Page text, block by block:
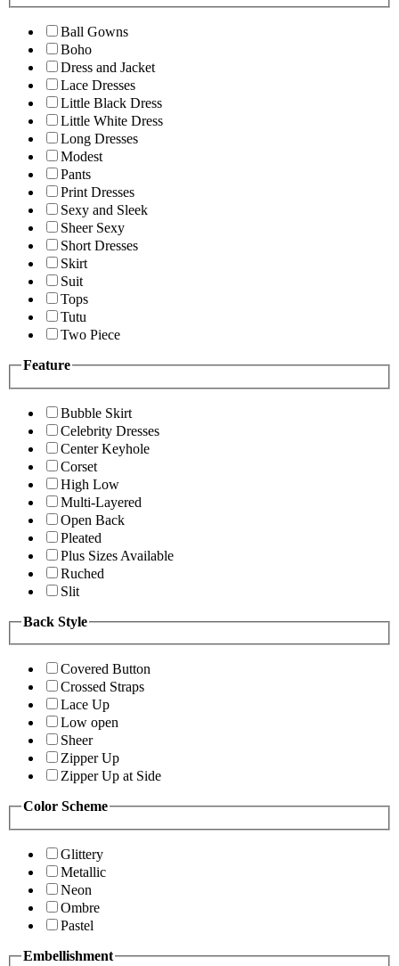
Ball Gowns
Boho
Dress and Jacket
Lace Dresses
Little Black Dress
Little White Dress
Long Dresses
Modest
Pants
Print Dresses
Sexy and Sleek
Sheer Sexy
Short Dresses
Skirt
Suit
Tops
Tutu
Two Piece
Feature
Bubble Skirt
Celebrity Dresses
Center Keyhole
Corset
High Low
Multi-Layered
Open Back
Pleated
Plus Sizes Available
Ruched
Slit
Back Style
Covered Button
Crossed Straps
Lace Up
Low open
Sheer
Zipper Up
Zipper Up at Side
Color Scheme
Glittery
Metallic
Neon
Ombre
Pastel
Embellishment